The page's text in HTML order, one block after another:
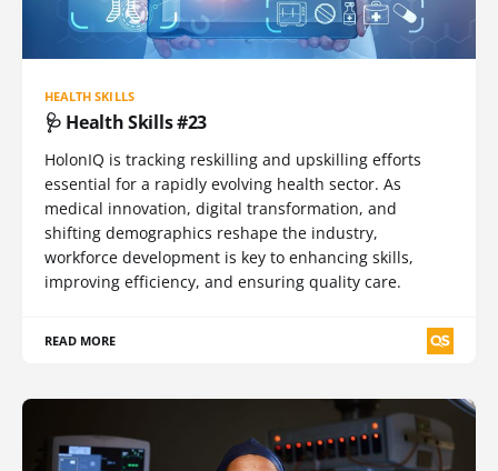
HEALTH SKILLS
🩺 Health Skills #23
HolonIQ is tracking reskilling and upskilling efforts
essential for a rapidly evolving health sector. As
medical innovation, digital transformation, and
shifting demographics reshape the industry,
workforce development is key to enhancing skills,
improving efficiency, and ensuring quality care.
READ MORE